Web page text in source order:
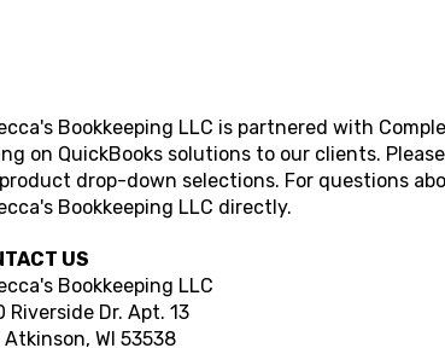
Bookkeeping LLC is partnered with
on QuickBooks solutions to our clients.
drop-down selections. For questions
Bookkeeping LLC directly.
US
Bookkeeping LLC
Riverside Dr. Apt. 13
Atkinson, WI 53538